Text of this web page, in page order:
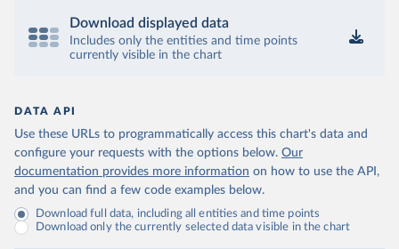
Download displayed data
Includes only the entities and time points
currently visible in the chart
DATA API
Use these URLs to programmatically access this chart's data and
configure your requests with the options below. Our
documentation provides more information on how to use the API,
and you can find a few code examples below.
Download full data, including all entities and time points
Download only the currently selected data visible in the chart